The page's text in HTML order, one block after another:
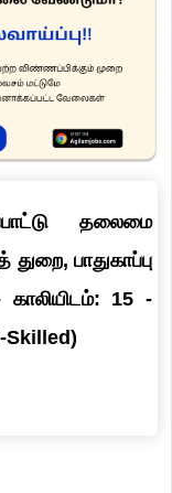
தலைமை
துறை, பாதுகாப்பு
15 -
Skilled)